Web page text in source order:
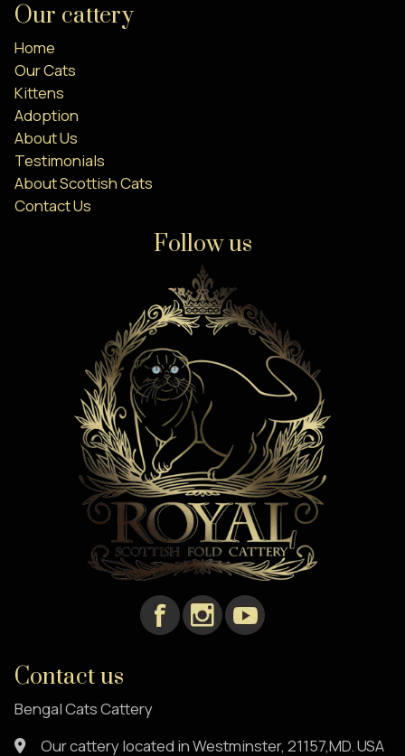
Our cattery
Home
Our Cats
Kittens
Adoption
About Us
Testimonials
About Scottish Cats
Contact Us
Follow us
Contact us
Bengal Cats Cattery
Our cattery located in Westminster, 21157,MD. USA